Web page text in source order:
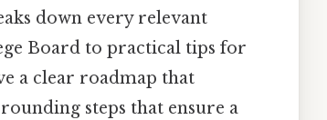
down every relevant
Board to practical tips for
a clear roadmap that
steps that ensure a